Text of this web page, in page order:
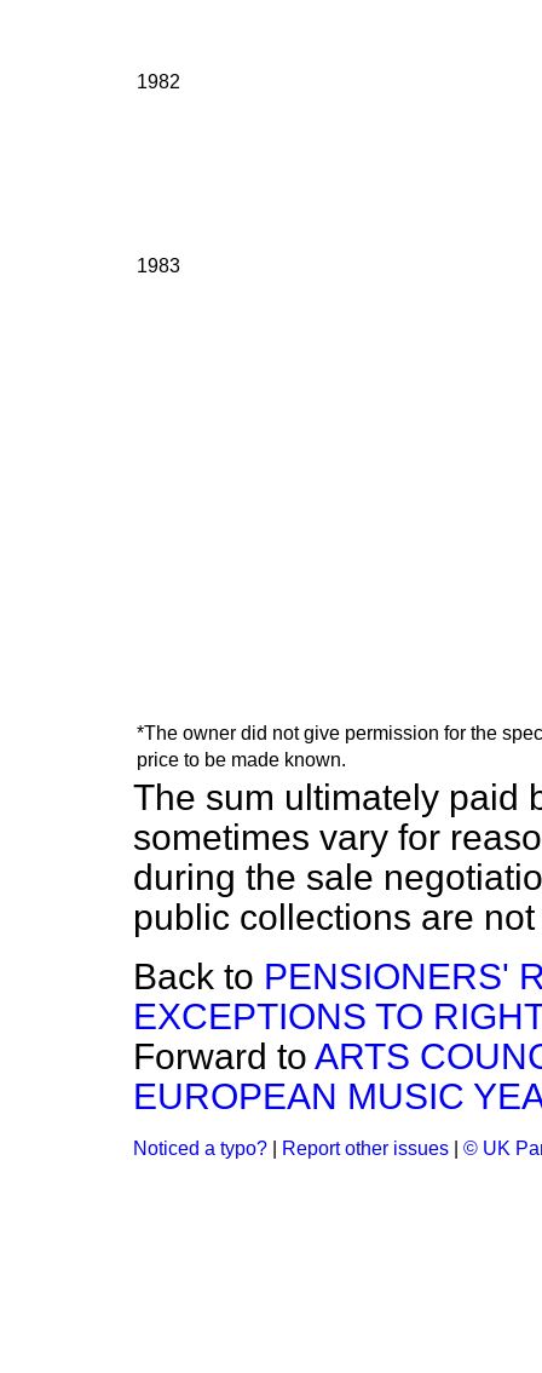
1982
1983
*The owner did not give permission for the
price to be made known.
The sum ultimately paid
sometimes vary for
during the sale
public collections are
Back to PENSIONERS'
EXCEPTIONS TO
Forward to ARTS
EUROPEAN MUSIC
Noticed a typo? Report other issues © UK